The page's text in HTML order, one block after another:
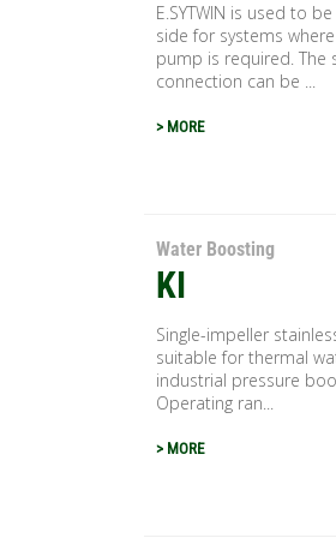
E.SYTWIN is used to
side for systems
pump is required. The
connection can be ...
> MORE
Water Boosting
KI
Single-impeller
suitable for thermal
industrial pressure
Operating ran...
> MORE